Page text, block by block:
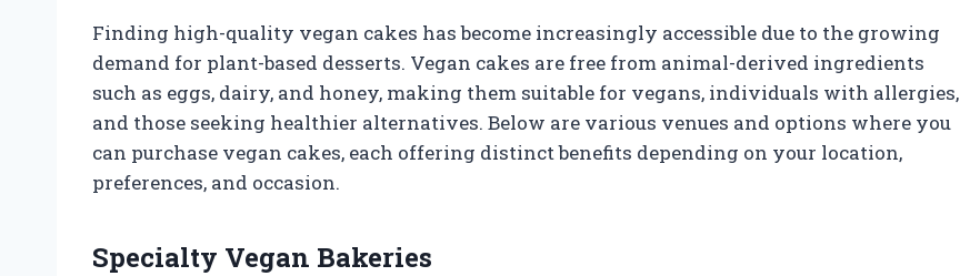
Finding high-quality vegan cakes has become increasingly accessible due to the growing
demand for plant-based desserts. Vegan cakes are free from animal-derived ingredients
such as eggs, dairy, and honey, making them suitable for vegans, individuals with allergies,
and those seeking healthier alternatives. Below are various venues and options where you
can purchase vegan cakes, each offering distinct benefits depending on your location,
preferences, and occasion.
Specialty Vegan Bakeries